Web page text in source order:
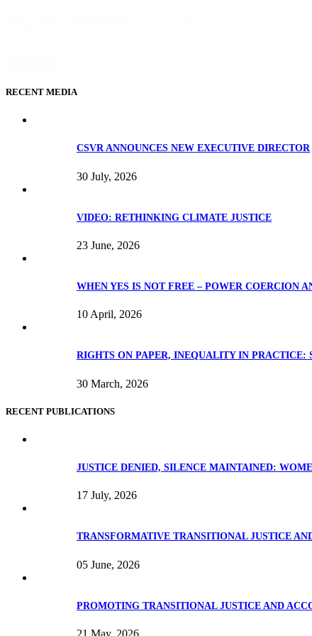
RECENT MEDIA
CSVR ANNOUNCES NEW EXECUTIVE DIRECTOR
30 July, 2026
VIDEO: RETHINKING CLIMATE JUSTICE
23 June, 2026
WHEN YES IS NOT FREE – POWER COERCION
10 April, 2026
RIGHTS ON PAPER, INEQUALITY IN PRACTICE:
30 March, 2026
RECENT PUBLICATIONS
JUSTICE DENIED, SILENCE MAINTAINED:
17 July, 2026
TRANSFORMATIVE TRANSITIONAL JUSTICE
05 June, 2026
PROMOTING TRANSITIONAL JUSTICE AND
21 May, 2026